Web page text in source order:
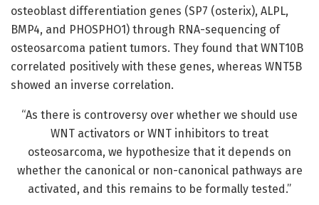
osteoblast differentiation genes (SP7 (osterix), ALPL,
BMP4, and PHOSPHO1) through RNA-sequencing of
osteosarcoma patient tumors. They found that WNT10B
correlated positively with these genes, whereas WNT5B
showed an inverse correlation.
“As there is controversy over whether we should use
WNT activators or WNT inhibitors to treat
osteosarcoma, we hypothesize that it depends on
whether the canonical or non-canonical pathways are
activated, and this remains to be formally tested.”